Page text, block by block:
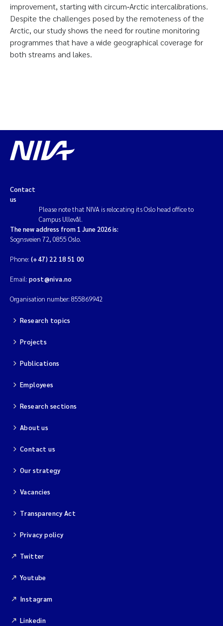
improvement, starting with circum‐Arctic intercalibrations.
Despite the challenges posed by the remoteness of the
Arctic, our study shows the need for routine monitoring
programmes that have a wide geographical coverage for
both streams and lakes.
Contact
us
Please note that NIVA is relocating its Oslo head office to
Campus Ullevål.
The new address from 1 June 2026 is:
Sognsveien 72, 0855 Oslo.
Phone: (+47) 22 18 51 00
Email: post@niva.no
Organisation number: 855869942
Research topics
Projects
Publications
Employees
Research sections
About us
Contact us
Our strategy
Vacancies
Transparency Act
Privacy policy
Twitter
Youtube
Instagram
Linkedin